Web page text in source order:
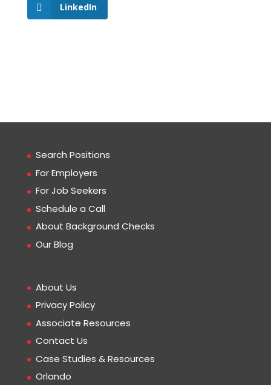
LinkedIn
Search Positions
For Employers
For Job Seekers
Schedule a Call
About Background Checks
Our Blog
About Us
Privacy Policy
Associate Resources
Contact Us
Case Studies & Resources
Orlando